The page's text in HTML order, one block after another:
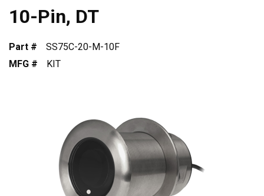
10-Pin, DT
Part #
SS75C-20-M-10F
MFG #
KIT